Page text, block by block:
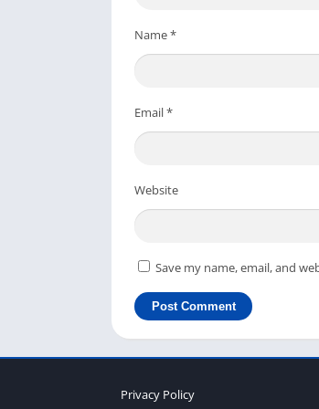
You don’t need a very
If you like this article and the
friends so they can enjoy this
Name*
Email*
Website
Save my name, email, and
Privacy Policy